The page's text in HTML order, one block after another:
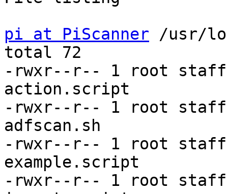
pi at PiScanner /usr/
total 72
-rwxr--r-- 1 root staff
action.script
-rwxr--r-- 1 root staff
adfscan.sh
-rwxr--r-- 1 root staff
example.script
-rwxr--r-- 1 root staff